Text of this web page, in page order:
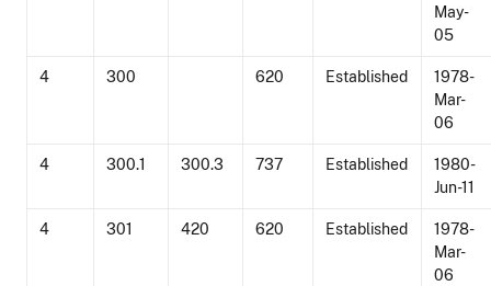
May-
05
4 300 620 Established
1978-
Mar-
06
4 300.1 300.3 737 Established
1980-
Jun-11
4 301 420 620 Established
1978-
Mar-
06